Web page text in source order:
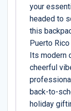
your
headed to
this
Puerto
Its modern
cheerful
back-to-
holiday